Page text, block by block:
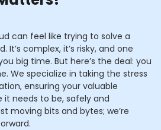
can feel like trying to solve a
It’s complex, it’s risky, and one
big time. But here’s the deal: you
We specialize in taking the stress
ensuring your valuable
needs to be, safely and
moving bits and bytes; we’re